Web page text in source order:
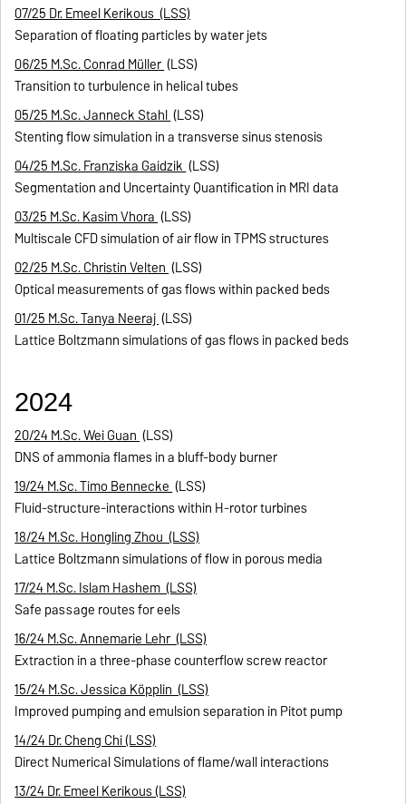
07/25 Dr. Emeel Kerikous (LSS)
Separation of floating particles by water jets
06/25 M.Sc. Conrad Müller(LSS)
Transition to turbulence in helical tubes
05/25 M.Sc. Janneck Stahl(LSS)
Stenting flow simulation in a transverse sinus stenosis
04/25 M.Sc. Franziska Gaidzik(LSS)
Segmentation and Uncertainty Quantification in MRI data
03/25 M.Sc. Kasim Vhora(LSS)
Multiscale CFD simulation of air flow in TPMS structures
02/25 M.Sc. Christin Velten(LSS)
Optical measurements of gas flows within packed beds
01/25 M.Sc. Tanya Neeraj(LSS)
Lattice Boltzmann simulations of gas flows in packed beds
2024
20/24 M.Sc. Wei Guan(LSS)
DNS of ammonia flames in a bluff-body burner
19/24 M.Sc. Timo Bennecke(LSS)
Fluid-structure-interactions within H-rotor turbines
18/24 M.Sc. Hongling Zhou (LSS)
Lattice Boltzmann simulations of flow in porous media
17/24 M.Sc. Islam Hashem (LSS)
Safe passage routes for eels
16/24 M.Sc. Annemarie Lehr (LSS)
Extraction in a three-phase counterflow screw reactor
15/24 M.Sc. Jessica Köpplin (LSS)
Improved pumping and emulsion separation in Pitot pump
14/24 Dr. Cheng Chi (LSS)
Direct Numerical Simulations of flame/wall interactions
13/24 Dr. Emeel Kerikous (LSS)